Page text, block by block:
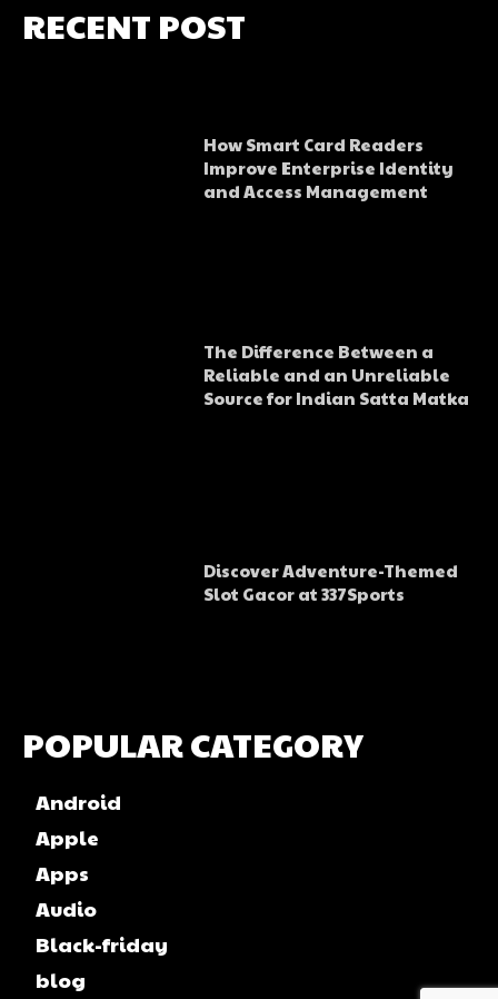
RECENT POST
How Smart Card Readers
Improve Enterprise Identity
and Access Management
The Difference Between a
Reliable and an Unreliable
Source for Indian Satta Matka
Discover Adventure-Themed
Slot Gacor at 337Sports
POPULAR CATEGORY
Android
Apple
Apps
Audio
Black-friday
blog